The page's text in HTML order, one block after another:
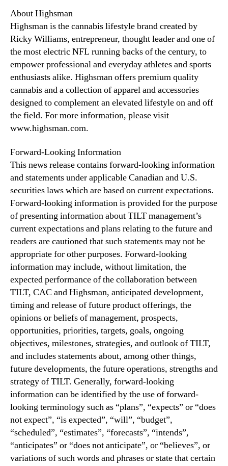
About Highsman
Highsman is the cannabis lifestyle brand created by
Ricky Williams, entrepreneur, thought leader and one of
the most electric NFL running backs of the century, to
empower professional and everyday athletes and sports
enthusiasts alike. Highsman offers premium quality
cannabis and a collection of apparel and accessories
designed to complement an elevated lifestyle on and off
the field. For more information, please visit
www.highsman.com.
Forward-Looking Information
This news release contains forward-looking information
and statements under applicable Canadian and U.S.
securities laws which are based on current expectations.
Forward-looking information is provided for the purpose
of presenting information about TILT management’s
current expectations and plans relating to the future and
readers are cautioned that such statements may not be
appropriate for other purposes. Forward-looking
information may include, without limitation, the
expected performance of the collaboration between
TILT, CAC and Highsman, anticipated development,
timing and release of future product offerings, the
opinions or beliefs of management, prospects,
opportunities, priorities, targets, goals, ongoing
objectives, milestones, strategies, and outlook of TILT,
and includes statements about, among other things,
future developments, the future operations, strengths and
strategy of TILT. Generally, forward-looking
information can be identified by the use of forward-
looking terminology such as “plans”, “expects” or “does
not expect”, “is expected”, “will”, “budget”,
“scheduled”, “estimates”, “forecasts”, “intends”,
“anticipates” or “does not anticipate”, or “believes”, or
variations of such words and phrases or state that certain